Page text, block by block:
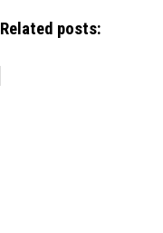
Related posts: